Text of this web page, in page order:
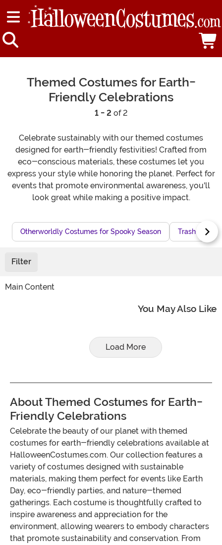
Themed Costumes for Earth-
Friendly Celebrations
1 - 2 of 2
Celebrate sustainably with our themed costumes
designed for earth-friendly festivities! Crafted from
eco-conscious materials, these costumes let you
express your style while honoring the planet. Perfect for
events that promote environmental awareness, you'll
look great while making a positive impact.
Otherworldly Costumes for Spooky Season Trash-
Filter
Main Content
You May Also Like
Load More
About Themed Costumes for Earth-
Friendly Celebrations
Celebrate the beauty of our planet with themed
costumes for earth-friendly celebrations available at
HalloweenCostumes.com. Our collection features a
variety of costumes designed with sustainable
materials, making them perfect for events like Earth
Day, eco-friendly parties, and nature-themed
gatherings. Each costume is thoughtfully crafted to
inspire awareness and appreciation for the
environment, allowing wearers to embody characters
that promote sustainability and conservation. From